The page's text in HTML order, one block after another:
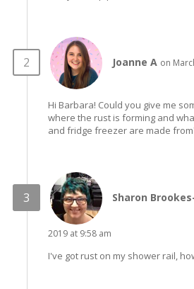
Joanne A on
Hi Barbara! Could you give me
where the rust is forming and
and fridge freezer are made
Sharon
2019 at 9:58 am
I've got rust on my shower rail,